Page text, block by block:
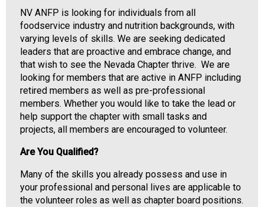
N
u
t
r
i
t
i
o
n
a
n
d
o
o
d
NV ANFP is looking for individuals from all
foodservice industry and nutrition backgrounds, with
varying levels of skills. We are seeking dedicated
leaders that are proactive and embrace change, and
that wish to see the Nevada Chapter thrive. We are
looking for members that are active in ANFP including
retired members as well as pre-professional
members. Whether you would like to take the lead or
help support the chapter with small tasks and
projects, all members are encouraged to volunteer.
Are You Qualified?
Many of the skills you already possess and use in
your professional and personal lives are applicable to
the volunteer roles as well as chapter board positions.